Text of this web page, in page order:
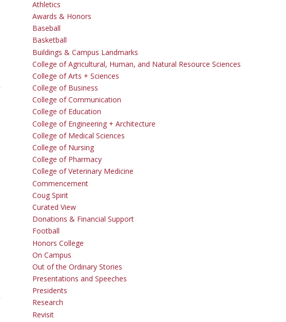
Athletics
Awards & Honors
Baseball
Basketball
Buildings & Campus Landmarks
College of Agricultural, Human, and Natural Resource Sciences
College of Arts + Sciences
College of Business
College of Communication
College of Education
College of Engineering + Architecture
College of Medical Sciences
College of Nursing
College of Pharmacy
College of Veterinary Medicine
Commencement
Coug Spirit
Curated View
Donations & Financial Support
Football
Honors College
On Campus
Out of the Ordinary Stories
Presentations and Speeches
Presidents
Research
Revisit